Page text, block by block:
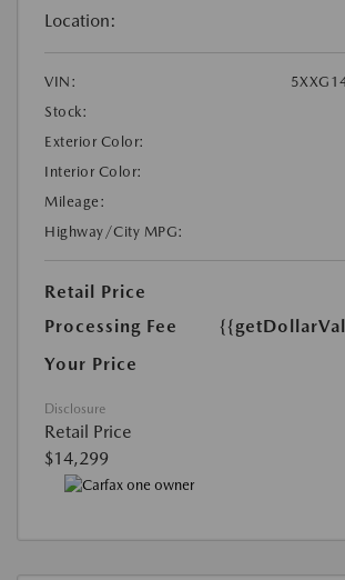
Location:
VIN:
Stock:
Exterior Color:
Interior Color:
Mileage:
Highway/City MPG:
Retail Price
Processing Fee
Your Price
Disclosure
Retail Price
$14,299